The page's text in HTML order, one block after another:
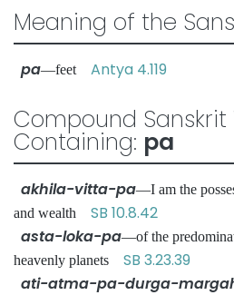
Meaning of the
pa—feet Antya 4.119
Compound Sanskrit
Containing: pa
akhila-vitta-pa—I am the
and wealth SB 10.8.42
asta-loka-pa—of the
heavenly planets SB 3.23.39
ati-atma-pa-durga-